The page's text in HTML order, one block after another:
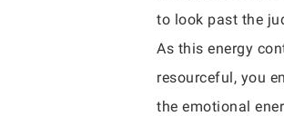
to look past the
As this energy
resourceful, you
the emotional